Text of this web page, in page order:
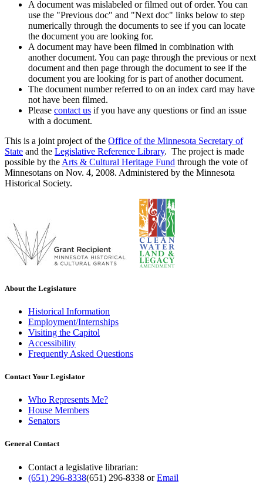
A document was mislabeled or filmed out of order. You can
use the "Previous doc" and "Next doc" links below to step
numerically through the documents to see if you can locate
the document you are looking for.
A document may have been filmed in combination with
another document. You can page through the previous or next
document and then page through the document to see if the
document you are looking for is part of another document.
The document number referred to on an index card may have
not have been filmed.
Please contact us if you have any questions or find an issue
with a document.
This is a joint project of the Office of the Minnesota Secretary of
State and the Legislative Reference Library. The project is made
possible by the Arts & Cultural Heritage Fund through the vote of
Minnesotans on Nov. 4, 2008. Administered by the Minnesota
Historical Society.
About the Legislature
Historical Information
Employment/Internships
Visiting the Capitol
Accessibility
Frequently Asked Questions
Contact Your Legislator
Who Represents Me?
House Members
Senators
General Contact
Contact a legislative librarian:
(651) 296-8338(651) 296-8338 orEmail